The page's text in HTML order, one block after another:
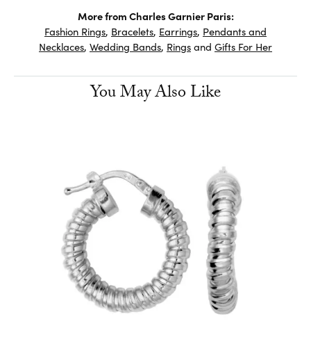
More from Charles Garnier Paris:
Fashion Rings, Bracelets, Earrings, Pendants and
Necklaces, Wedding Bands, Ringsand Gifts For Her
You May Also Like